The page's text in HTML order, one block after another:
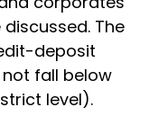
The
deposit
fall below
level).